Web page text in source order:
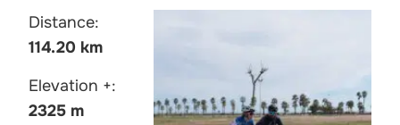
Distance:
114.20 km
Elevation +:
2325 m